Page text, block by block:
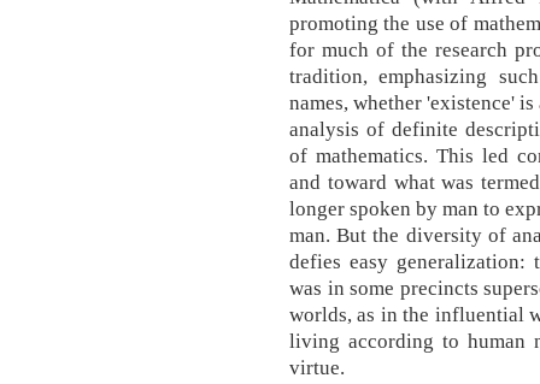
promoting the use of
for much of the research
tradition, emphasizing
names, whether 'existence'
analysis of definite
of mathematics. This led
and toward what was
longer spoken by man to
man. But the diversity of
defies easy
was in some precincts
worlds, as in the influential
living according to human
virtue.